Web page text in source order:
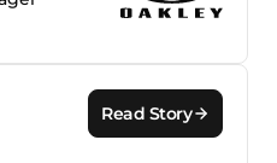
Read Story